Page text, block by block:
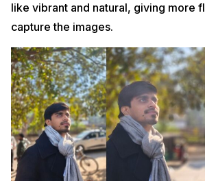
like vibrant and natural, giving more
capture the images.